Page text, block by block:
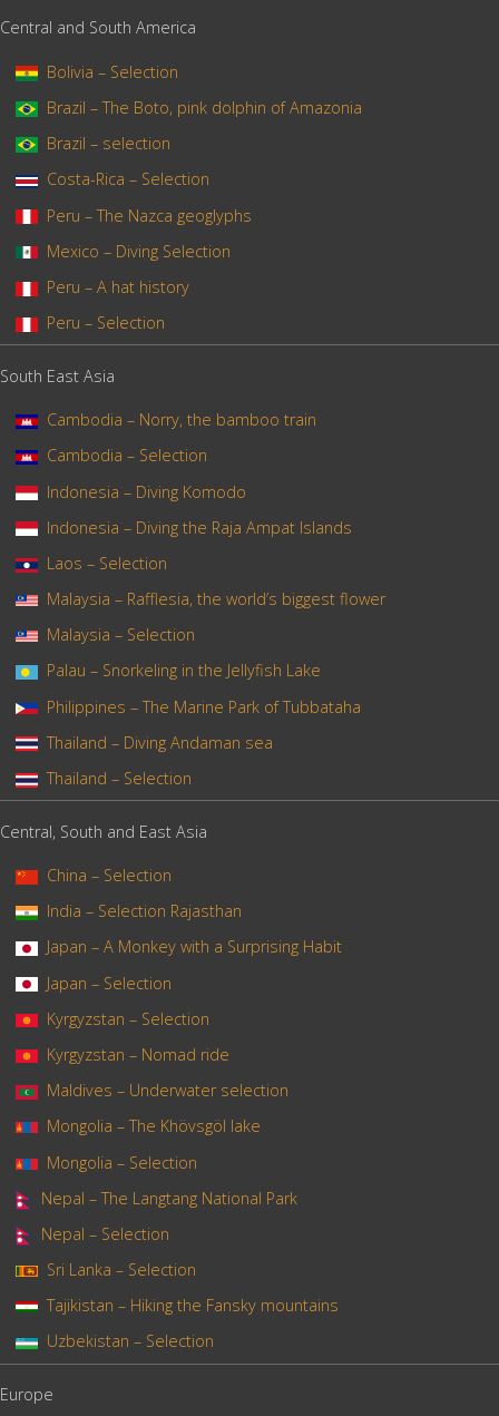
Central and South America
Bolivia – Selection
Brazil – The Boto, pink dolphin of Amazonia
Brazil – selection
Costa-Rica – Selection
Peru – The Nazca geoglyphs
Mexico – Diving Selection
Peru – A hat history
Peru – Selection
South East Asia
Cambodia – Norry, the bamboo train
Cambodia – Selection
Indonesia – Diving Komodo
Indonesia – Diving the Raja Ampat Islands
Laos – Selection
Malaysia – Rafflesia, the world’s biggest flower
Malaysia – Selection
Palau – Snorkeling in the Jellyfish Lake
Philippines – The Marine Park of Tubbataha
Thailand – Diving Andaman sea
Thailand – Selection
Central, South and East Asia
China – Selection
India – Selection Rajasthan
Japan – A Monkey with a Surprising Habit
Japan – Selection
Kyrgyzstan – Selection
Kyrgyzstan – Nomad ride
Maldives – Underwater selection
Mongolia – The Khövsgöl lake
Mongolia – Selection
Nepal – The Langtang National Park
Nepal – Selection
Sri Lanka – Selection
Tajikistan – Hiking the Fansky mountains
Uzbekistan – Selection
Europe